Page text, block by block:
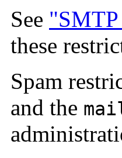
See
these
Spam
and the